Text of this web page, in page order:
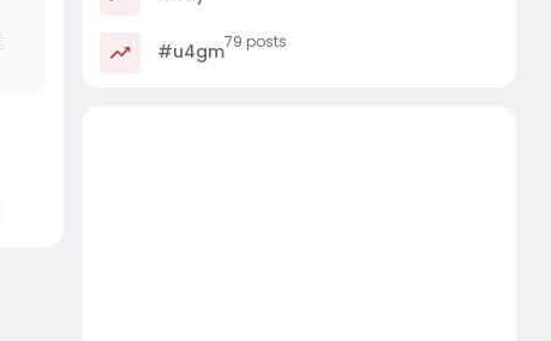
#u4gm79 posts